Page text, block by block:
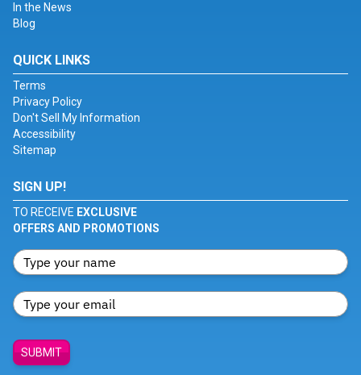
In the News
Blog
QUICK LINKS
Terms
Privacy Policy
Don't Sell My Information
Accessibility
Sitemap
SIGN UP!
TO RECEIVE EXCLUSIVE
OFFERS AND PROMOTIONS
SUBMIT